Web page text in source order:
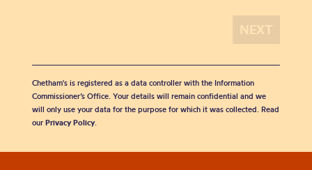
Chetham's is registered as a data controller with the Information
Commissioner’s Office. Your details will remain confidential and we
will only use your data for the purpose for which it was collected. Read
our Privacy Policy.